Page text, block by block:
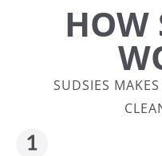
HOW
SUDSIES